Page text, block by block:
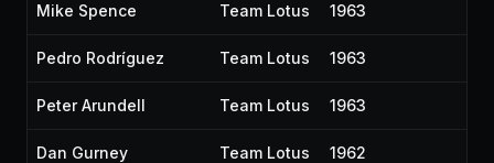
Mike Spence Team Lotus 1963
Pedro Rodríguez Team Lotus 1963
Peter Arundell Team Lotus 1963
Dan Gurney Team Lotus 1962